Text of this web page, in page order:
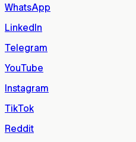
WhatsApp
LinkedIn
Telegram
YouTube
Instagram
TikTok
Reddit